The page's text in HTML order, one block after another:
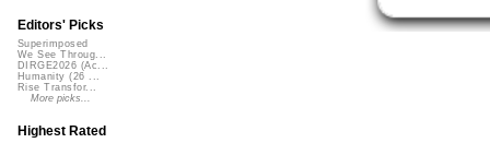
Editors' Picks
Superimposed
We See Throug...
DIRGE2026 (Ac...
Humanity (26 ...
Rise Transfor...
More picks...
Highest Rated